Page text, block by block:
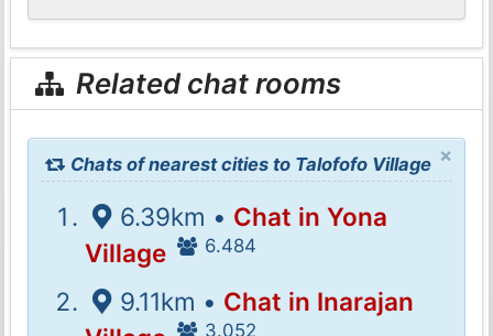
Related chat rooms
×
Chats of nearest cities to Talofofo Village
6.39km • Chat in Yona
Village
6.484
9.11km • Chat in Inarajan
3.052